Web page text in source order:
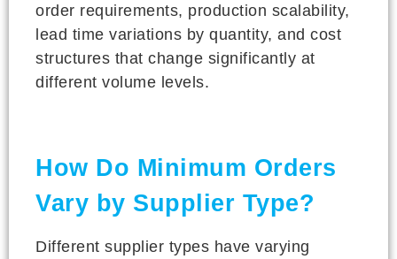
order requirements, production scalability,
lead time variations by quantity, and cost
structures that change significantly at
different volume levels.
How Do Minimum Orders
Vary by Supplier Type?
Different supplier types have varying